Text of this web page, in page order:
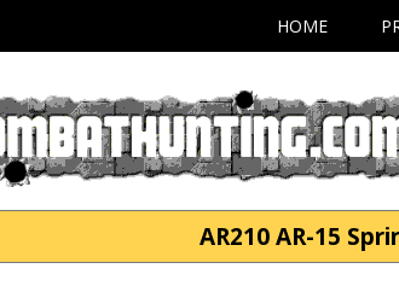
HOME
AR210 AR-15